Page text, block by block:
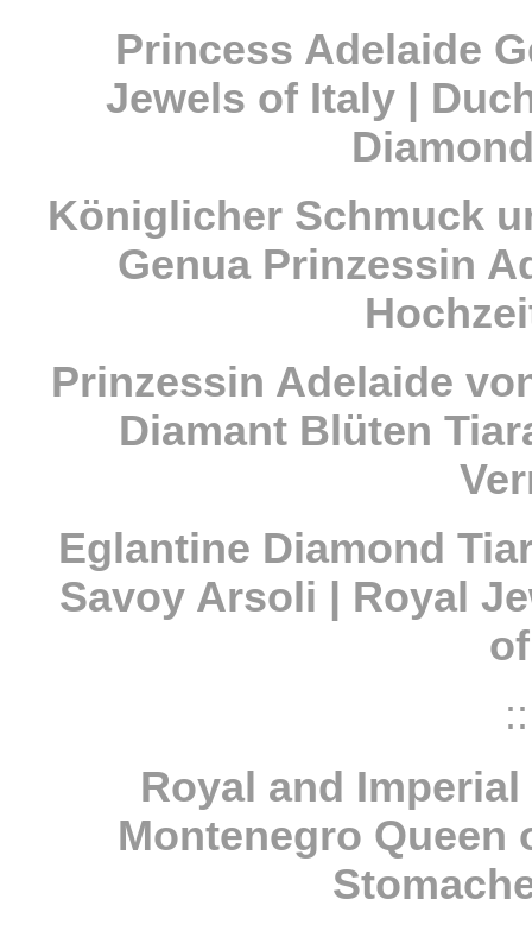
Princess Adelaide
Jewels of Italy |
Königlicher Schmuck
Genua Prinzessin
Prinzessin Adelaide
Diamant Blüten
Eglantine Diamond
Savoy Arsoli | Royal
Royal and
Montenegro Queen